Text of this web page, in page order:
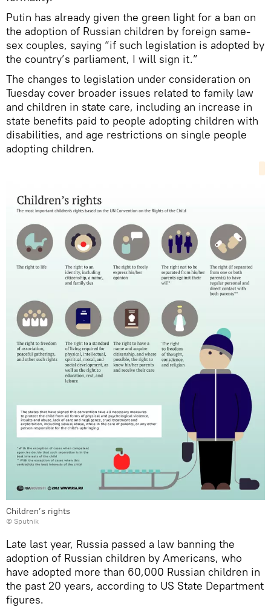
Putin has already given the green light for a ban on
the adoption of Russian children by foreign same-
sex couples, saying “if such legislation is adopted by
the country’s parliament, I will sign it.”
The changes to legislation under consideration on
Tuesday cover broader issues related to family law
and children in state care, including an increase in
state benefits paid to people adopting children with
disabilities, and age restrictions on single people
adopting children.
Children’s rights
© Sputnik
Late last year, Russia passed a law banning the
adoption of Russian children by Americans, who
have adopted more than 60,000 Russian children in
the past 20 years, according to US State Department
figures.